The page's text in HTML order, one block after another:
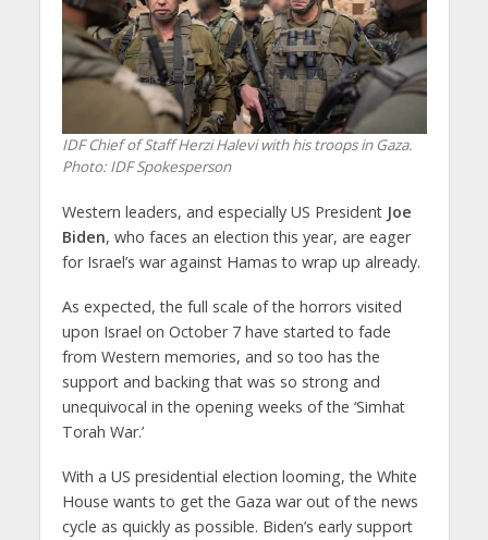
IDF Chief of Staff Herzi Halevi with his troops in Gaza.
Photo: IDF Spokesperson
Western leaders, and especially US President Joe
Biden, who faces an election this year, are eager
for Israel’s war against Hamas to wrap up already.
As expected, the full scale of the horrors visited
upon Israel on October 7 have started to fade
from Western memories, and so too has the
support and backing that was so strong and
unequivocal in the opening weeks of the ‘Simhat
Torah War.’
With a US presidential election looming, the White
House wants to get the Gaza war out of the news
cycle as quickly as possible. Biden’s early support